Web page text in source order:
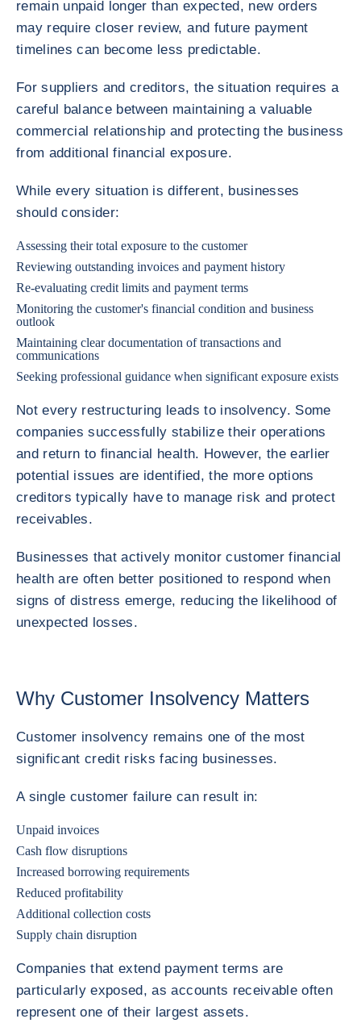
remain unpaid longer than expected, new orders
may require closer review, and future payment
timelines can become less predictable.
For suppliers and creditors, the situation requires a
careful balance between maintaining a valuable
commercial relationship and protecting the business
from additional financial exposure.
While every situation is different, businesses
should consider:
Assessing their total exposure to the customer
Reviewing outstanding invoices and payment history
Re-evaluating credit limits and payment terms
Monitoring the customer's financial condition and business
outlook
Maintaining clear documentation of transactions and
communications
Seeking professional guidance when significant exposure exists
Not every restructuring leads to insolvency. Some
companies successfully stabilize their operations
and return to financial health. However, the earlier
potential issues are identified, the more options
creditors typically have to manage risk and protect
receivables.
Businesses that actively monitor customer financial
health are often better positioned to respond when
signs of distress emerge, reducing the likelihood of
unexpected losses.
Why Customer Insolvency Matters
Customer insolvency remains one of the most
significant credit risks facing businesses.
A single customer failure can result in:
Unpaid invoices
Cash flow disruptions
Increased borrowing requirements
Reduced profitability
Additional collection costs
Supply chain disruption
Companies that extend payment terms are
particularly exposed, as accounts receivable often
represent one of their largest assets.